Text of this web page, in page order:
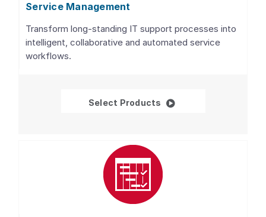
Service Management
Transform long-standing IT support processes into
intelligent, collaborative and automated service
workflows.
Select Products Service Management